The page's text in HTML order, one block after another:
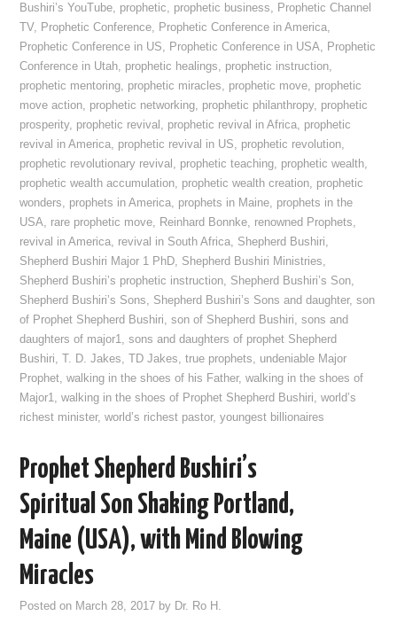
Bushiri’s YouTube, prophetic, prophetic business, Prophetic Channel
TV, Prophetic Conference, Prophetic Conference in America,
Prophetic Conference in US, Prophetic Conference in USA, Prophetic
Conference in Utah, prophetic healings, prophetic instruction,
prophetic mentoring, prophetic miracles, prophetic move, prophetic
move action, prophetic networking, prophetic philanthropy, prophetic
prosperity, prophetic revival , prophetic revival in Africa, prophetic
revival in America, prophetic revival in US, prophetic revolution,
prophetic revolutionary revival , prophetic teaching, prophetic wealth,
prophetic wealth accumulation, prophetic wealth creation, prophetic
wonders, prophets in America, prophets in Maine, prophets in the
USA, rare prophetic move, Reinhard Bonnke, renowned Prophets,
revival in America, revival in South Africa, Shepherd Bushiri,
Shepherd Bushiri Major 1 PhD, Shepherd Bushiri Ministries,
Shepherd Bushiri’s prophetic instruction, Shepherd Bushiri’s Son,
Shepherd Bushiri’s Sons, Shepherd Bushiri’s Sons and daughter,son
of Prophet Shepherd Bushiri,son of Shepherd Bushiri,sons and
daughters of major1,sons and daughters of prophet Shepherd
Bushiri,T. D. Jakes,TD Jakes,true prophets, undeniable Major
Prophet,walking in the shoes of his Father,walking in the shoes of
Major1,walking in the shoes of Prophet Shepherd Bushiri,world’s
richest minister,world’s richest pastor,youngest billionaires
Prophet Shepherd Bushiri’s
Spiritual Son Shaking Portland,
Maine (USA), with Mind Blowing
Miracles
Posted on March 28, 2017 by Dr. Ro H.